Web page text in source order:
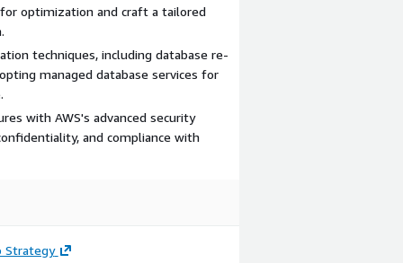
optimization and craft a tailored
techniques, including database re-
managed database services for
with AWS's advanced security
and compliance with
Strategy